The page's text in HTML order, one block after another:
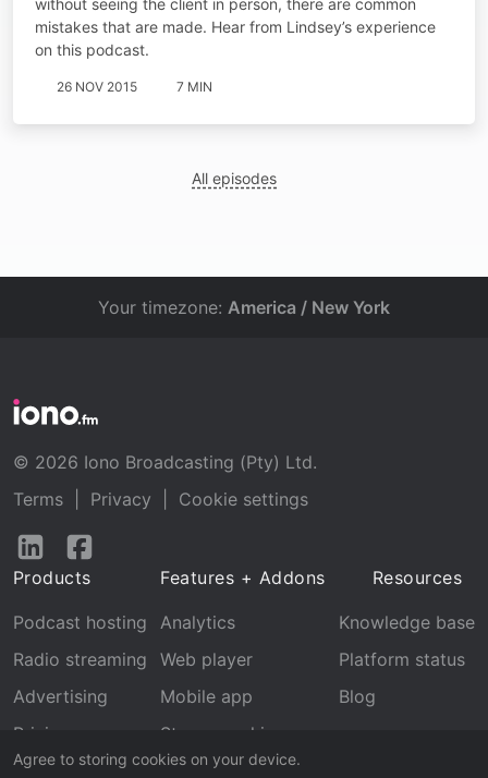
mistakes that are made. Hear from Lindsey’s experience
on this podcast.
26 NOV 2015 7 MIN
All episodes
Agree to storing cookies on your device.
Your timezone: America / New York
© 2026 Iono Broadcasting (Pty) Ltd.
Terms
Privacy
Cookie settings
Follow
LinkedInFacebook
Products
Podcast hosting
Radio streaming
Advertising
Pricing
Features + Addons
Analytics
Web player
Mobile app
Stream archive
Recognition
Resources
Knowledge base
Platform status
Blog